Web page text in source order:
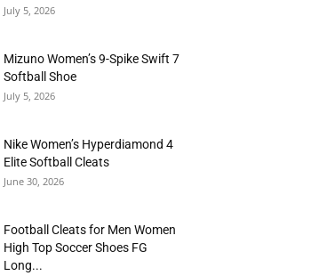
July 5, 2026
Mizuno Women’s 9-Spike Swift 7
Softball Shoe
July 5, 2026
Nike Women’s Hyperdiamond 4
Elite Softball Cleats
June 30, 2026
Football Cleats for Men Women
High Top Soccer Shoes FG
Long...